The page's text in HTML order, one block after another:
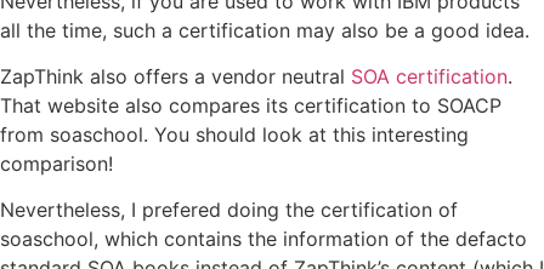
all the time, such a certification may also be a good idea.
ZapThink also offers a vendor neutral SOA certification.
That website also compares its certification to SOACP
from soaschool. You should look at this interesting
comparison!
Nevertheless, I prefered doing the certification of
soaschool, which contains the information of the defacto